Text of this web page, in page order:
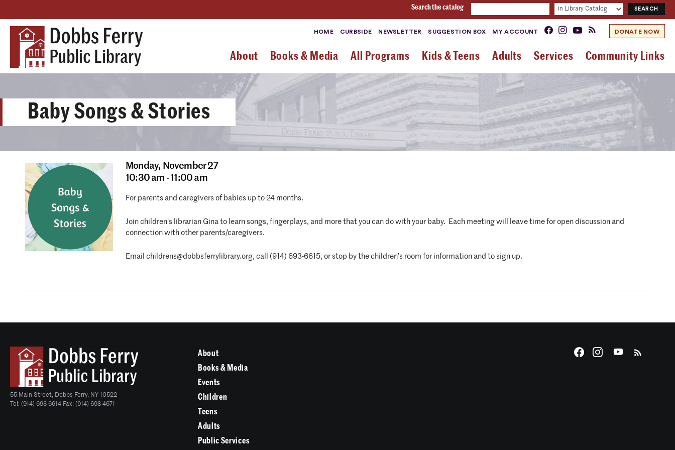
Search the catalog
HOME CURBSIDE NEWSLETTER SUGGESTION BOX MY ACCOUNT DONATE NOW
About Books & Media All Programs Kids & Teens Adults Services Community Links
Baby Songs & Stories
Monday, November 27
10:30 am - 11:00 am
For parents and caregivers of babies up to 24 months.
Join children’s librarian Gina to learn songs, fingerplays, and more that you can do with your baby. Each meeting will leave time for open discussion and
connection with other parents/caregivers.
Email childrens@dobbsferrylibrary.org, call (914) 693-6615, or stop by the children’s room for information and to sign up.
55 Main Street, Dobbs Ferry, NY 10522
Tel: (914) 693-6614 Fax: (914) 693-4671
About
Books & Media
Events
Children
Teens
Adults
Public Services